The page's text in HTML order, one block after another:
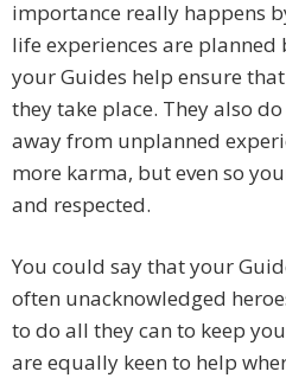
importance really happens
life experiences are
your Guides help ensure
they take place. They also
away from unplanned
more karma, but even so
and respected.
You could say that your
often unacknowledged
to do all they can to keep
are equally keen to help